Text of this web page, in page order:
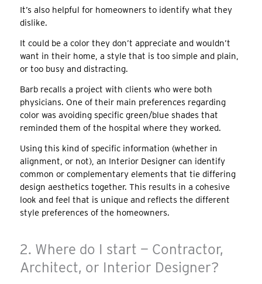
It’s also helpful for homeowners to identify what they
dislike.
It could be a color they don’t appreciate and wouldn’t
want in their home, a style that is too simple and plain,
or too busy and distracting.
Barb recalls a project with clients who were both
physicians. One of their main preferences regarding
color was avoiding specific green/blue shades that
reminded them of the hospital where they worked.
Using this kind of specific information (whether in
alignment, or not), an Interior Designer can identify
common or complementary elements that tie differing
design aesthetics together. This results in a cohesive
look and feel that is unique and reflects the different
style preferences of the homeowners.
2. Where do I start — Contractor,
Architect, or Interior Designer?